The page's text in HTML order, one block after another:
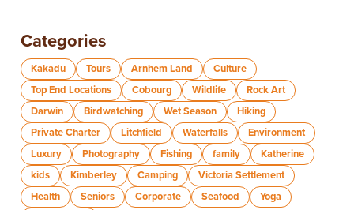
Categories
Kakadu Tours Arnhem Land
Culture
Top End Locations
Cobourg Wildlife
Rock Art
Darwin
Birdwatching Wet Season
Hiking
Private Charter
Litchfield Waterfalls
Environment
Luxury
Photography Fishing family
Katherine
kids
Kimberley Camping
Victoria Settlement
Health
Seniors Corporate Seafood
Yoga